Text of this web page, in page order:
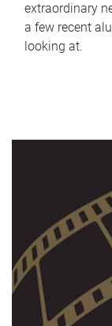
extraordinary
a few recent
looking at.